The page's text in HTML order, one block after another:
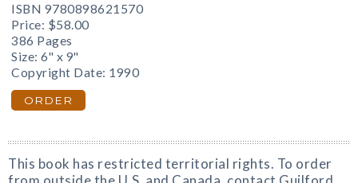
ISBN 9780898621570
Price: $58.00
386 Pages
Size: 6" x 9"
Copyright Date: 1990
ORDER
This book has restricted territorial rights. To order